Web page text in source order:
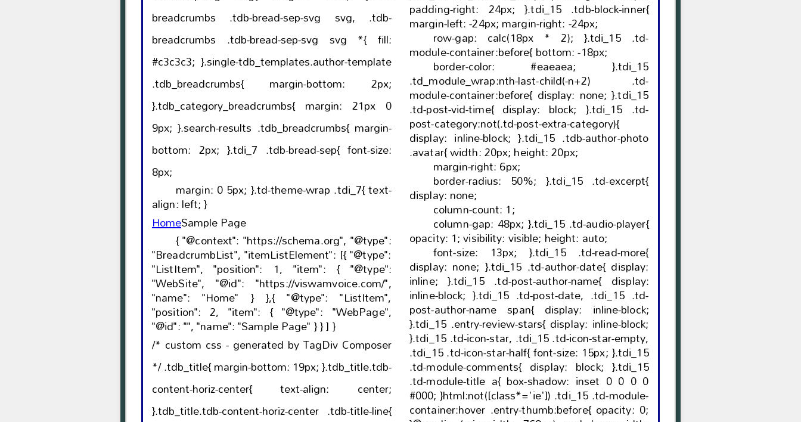
breadcrumbs .tdb-bread-sep-svg svg, .tdb-
breadcrumbs .tdb-bread-sep-svg svg *{ fill:
#c3c3c3; }.single-tdb_templates.author-template
.tdb_breadcrumbs{ margin-bottom: 2px;
}.tdb_category_breadcrumbs{ margin: 21px 0
9px; }.search-results .tdb_breadcrumbs{ margin-
bottom: 2px; }.tdi_7 .tdb-bread-sep{ font-size:
8px;
margin: 0 5px; }.td-theme-wrap .tdi_7{ text-
align: left; }
HomeSample Page
{ "@context": "https://schema.org", "@type":
"BreadcrumbList", "itemListElement": [{ "@type":
"ListItem", "position": 1, "item": { "@type":
"WebSite", "@id": "https://viswamvoice.com/",
"name": "Home" } },{ "@type": "ListItem",
"position": 2, "item": { "@type": "WebPage",
"@id": "", "name": "Sample Page" } } ] }
/* custom css - generated by TagDiv Composer
*/ .tdb_title{ margin-bottom: 19px; }.tdb_title.tdb-
content-horiz-center{ text-align: center;
}.tdb_title.tdb-content-horiz-center .tdb-title-line{
padding-right: 24px; }.tdi_15 .tdb-block-inner{
margin-left: -24px; margin-right: -24px;
row-gap: calc(18px * 2); }.tdi_15 .td-
module-container:before{ bottom: -18px;
border-color: #eaeaea; }.tdi_15
.td_module_wrap:nth-last-child(-n+2) .td-
module-container:before{ display: none; }.tdi_15
.td-post-vid-time{ display: block; }.tdi_15 .td-
post-category:not(.td-post-extra-category){
display: inline-block; }.tdi_15 .tdb-author-photo
.avatar{ width: 20px; height: 20px;
margin-right: 6px;
border-radius: 50%; }.tdi_15 .td-excerpt{
display: none;
column-count: 1;
column-gap: 48px; }.tdi_15 .td-audio-player{
opacity: 1; visibility: visible; height: auto;
font-size: 13px; }.tdi_15 .td-read-more{
display: none; }.tdi_15 .td-author-date{ display:
inline; }.tdi_15 .td-post-author-name{ display:
inline-block; }.tdi_15 .td-post-date, .tdi_15 .td-
post-author-name span{ display: inline-block;
}.tdi_15 .entry-review-stars{ display: inline-block;
}.tdi_15 .td-icon-star, .tdi_15 .td-icon-star-empty,
.tdi_15 .td-icon-star-half{ font-size: 15px; }.tdi_15
.td-module-comments{ display: block; }.tdi_15
.td-module-title a{ box-shadow: inset 0 0 0 0
#000; }html:not([class*='ie']) .tdi_15 .td-module-
container:hover .entry-thumb:before{ opacity: 0;